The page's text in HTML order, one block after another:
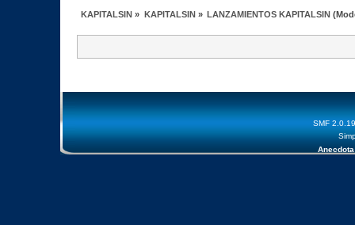
KAPITALSIN » KAPITALSIN » LANZAMIENTOS KAPITALSIN
SMF 2.0.19
Anecdota